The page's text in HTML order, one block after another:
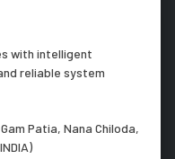
with intelligent
reliable system
Patia, Nana Chiloda,